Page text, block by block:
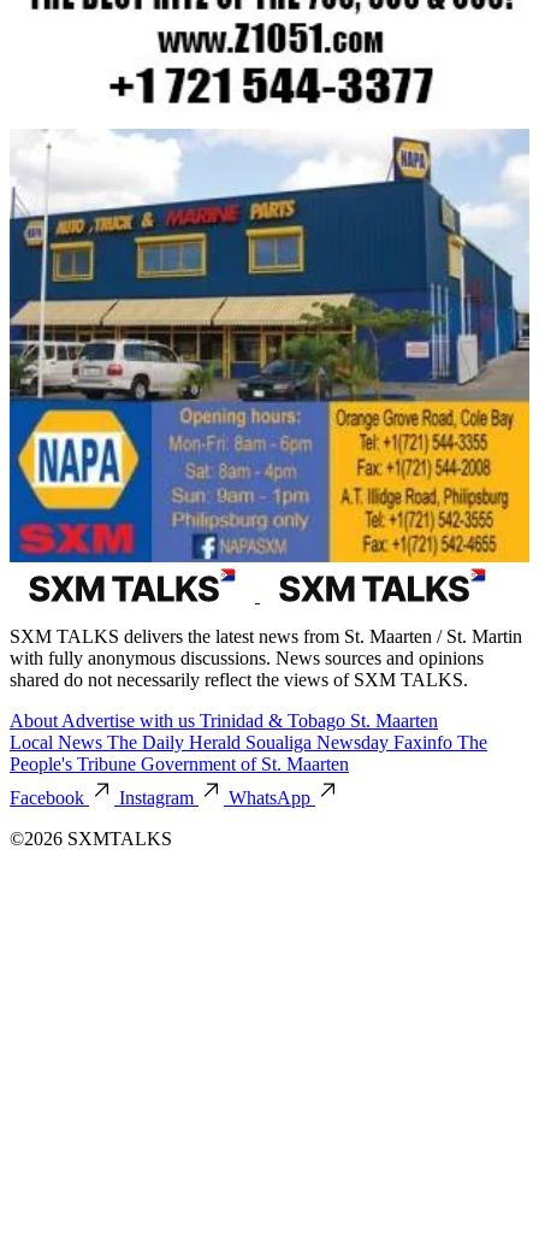
SXM TALKS delivers the latest news from St. Maarten / St. Martin
with fully anonymous discussions. News sources and opinions
shared do not necessarily reflect the views of SXM TALKS.
About Advertise with us Trinidad & Tobago St. Maarten
Local News The Daily Herald Soualiga Newsday Faxinfo The
People's Tribune Government of St. Maarten
Facebook
Instagram
WhatsApp
©2026 SXMTALKS